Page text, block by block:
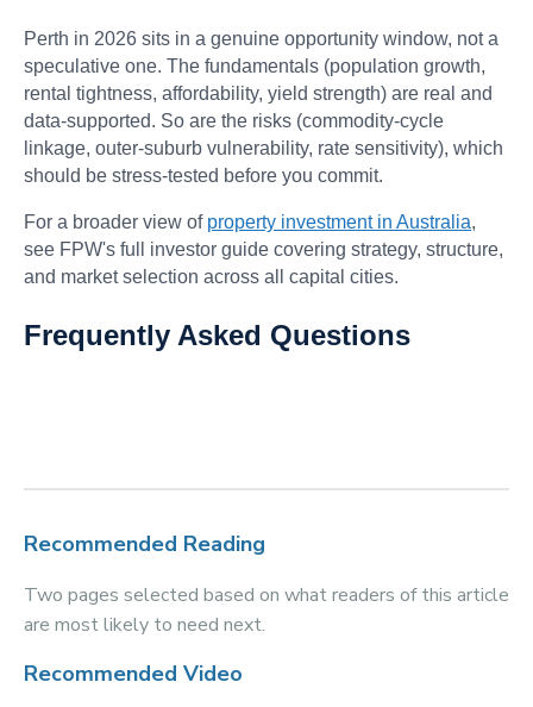
Perth in 2026 sits in a genuine opportunity window, not a
speculative one. The fundamentals (population growth,
rental tightness, affordability, yield strength) are real and
data-supported. So are the risks (commodity-cycle
linkage, outer-suburb vulnerability, rate sensitivity), which
should be stress-tested before you commit.
For a broader view of property investment in Australia,
see FPW's full investor guide covering strategy, structure,
and market selection across all capital cities.
Frequently Asked Questions
Recommended Reading
Two pages selected based on what readers of this article
are most likely to need next.
Recommended Video